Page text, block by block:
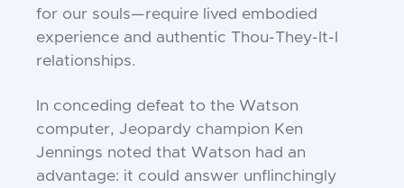
for our souls—require lived embodied
experience and authentic Thou-They-It-I
relationships.
In conceding defeat to the Watson
computer, Jeopardy champion Ken
Jennings noted that Watson had an
advantage: it could answer unflinchingly